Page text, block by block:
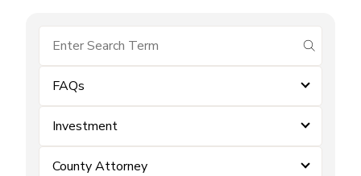
submit
FAQs
Investment
County Attorney